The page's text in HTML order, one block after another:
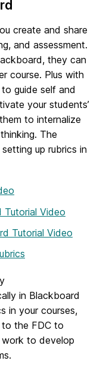
create and share
and assessment.
they can
course. Plus with
guide self and
your students’
to internalize
The
up rubrics in
Tutorial Video
Tutorial Video
in Blackboard
in your courses,
the FDC to
to develop